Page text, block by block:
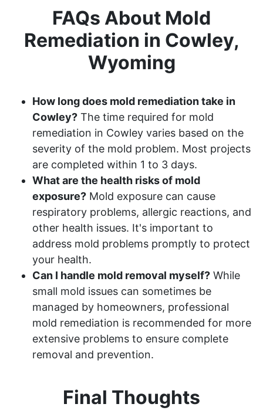
FAQs About Mold
Remediation in Cowley,
Wyoming
How long does mold remediation take in
Cowley? The time required for mold
remediation in Cowley varies based on the
severity of the mold problem. Most projects
are completed within 1 to 3 days.
What are the health risks of mold
exposure? Mold exposure can cause
respiratory problems, allergic reactions, and
other health issues. It's important to
address mold problems promptly to protect
your health.
Can I handle mold removal myself? While
small mold issues can sometimes be
managed by homeowners, professional
mold remediation is recommended for more
extensive problems to ensure complete
removal and prevention.
Final Thoughts